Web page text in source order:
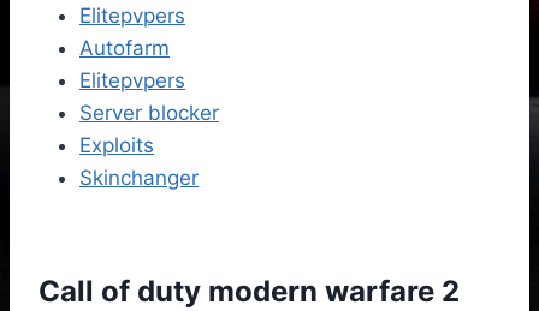
Elitepvpers
Autofarm
Elitepvpers
Server blocker
Exploits
Skinchanger
Call of duty modern warfare 2